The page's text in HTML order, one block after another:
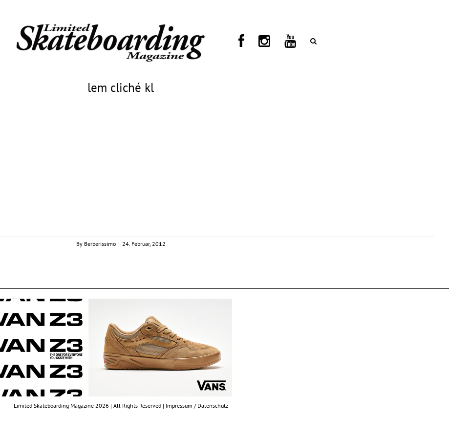
lem cliché kl
By Berberissimo | 24. Februar, 2012
Limited Skateboarding Magazine 2026 | All Rights Reserved | Impressum / Datenschutz